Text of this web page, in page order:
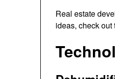
Real estate
ideas, check out